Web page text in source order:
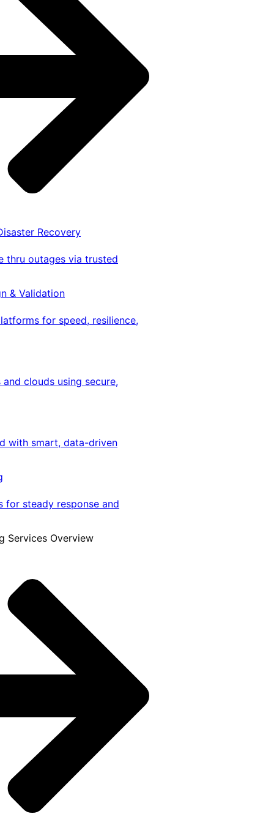
Recovery
thru outages via trusted
& Validation
for speed, resilience,
clouds using secure,
with smart, data-driven
for steady response and
Services Overview